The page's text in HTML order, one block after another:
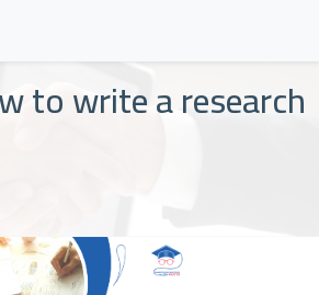
to write a research?